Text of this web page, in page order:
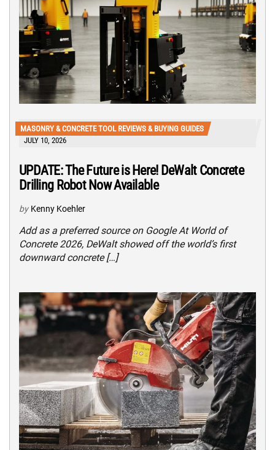
MASONRY & CONCRETE TOOL REVIEWS & BUYING GUIDES
JULY 10, 2026
UPDATE: The Future is Here! DeWalt Concrete
Drilling Robot Now Available
by Kenny Koehler
Add as a preferred source on Google At World of
Concrete 2026, DeWalt showed off the world’s first
downward concrete […]